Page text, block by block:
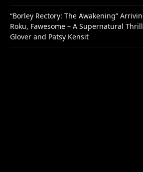
“Borley Rectory: The Awakening”
Roku, Fawesome – A Supernatural
Glover and Patsy Kensit